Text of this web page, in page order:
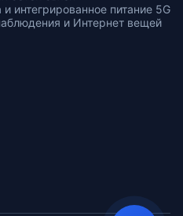
интегрированное питание 5G
и Интернет вещей